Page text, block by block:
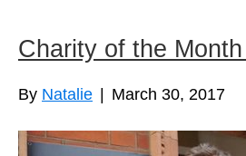
Charity of the
By Natalie March 30, 2017